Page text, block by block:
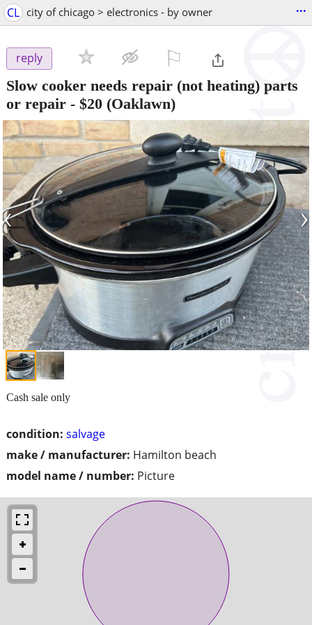
CL city of chicago > electronics - by owner ...
reply
Slow cooker needs repair (not heating) parts
or repair - $20 (Oaklawn)
‹ ›
condition: salvage
make / manufacturer: Hamilton beach
model name / number: Picture
Cash sale only